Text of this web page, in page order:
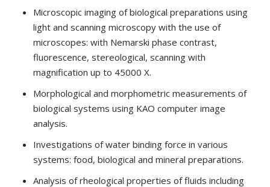
Microscopic imaging of biological preparations using
light and scanning microscopy with the use of
microscopes: with Nemarski phase contrast,
fluorescence, stereological, scanning with
magnification up to 45000 X.
Morphological and morphometric measurements of
biological systems using KAO computer image
analysis.
Investigations of water binding force in various
systems: food, biological and mineral preparations.
Analysis of rheological properties of fluids including